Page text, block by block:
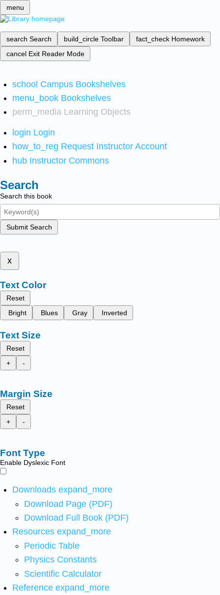
menu
search Search build_circle Toolbar fact_check Homework
cancel Exit Reader Mode
school Campus Bookshelves
menu_book Bookshelves
perm_media Learning Objects
login Login
how_to_reg Request Instructor Account
hub Instructor Commons
Search
Search this book
Submit Search
x
Text Color
Reset
Bright
Blues Gray Inverted
Text Size
Reset
+
-
Margin Size
Reset
+
-
Font Type
Enable Dyslexic Font
Downloads expand_more
Download Page (PDF)
Download Full Book (PDF)
Resources expand_more
Periodic Table
Physics Constants
Scientific Calculator
Reference expand_more